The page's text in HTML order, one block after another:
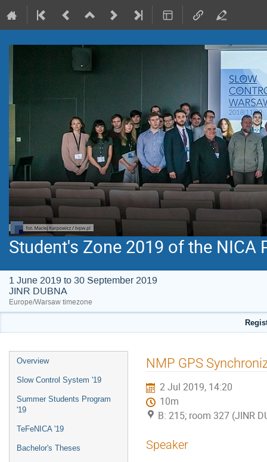
Student's Zone 2019 of the NICA
1 June 2019 to 30 September 2019
JINR DUBNA
Europe/Warsaw timezone
Event
menu
Overview
Slow Control System '19
Summer Students Program
'19
TeFeNICA '19
Bachelor's Theses
NMP GPS
2 Jul 2019, 14:20
10m
B: 215; room 327 (JINR
Speaker